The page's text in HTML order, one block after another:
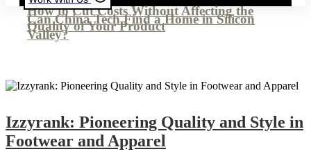
How to Cut Costs Without Affecting the
Quality of Your Product
Can China Tech Find a Home in Silicon
Valley?
Izzyrank: Pioneering Quality and Style in
Footwear and Apparel